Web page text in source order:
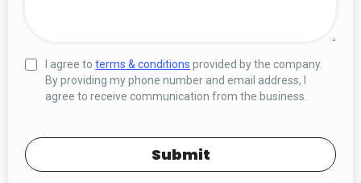
I agree to terms & conditions provided by the company.
By providing my phone number and email address, I
agree to receive communication from the business.
Submit